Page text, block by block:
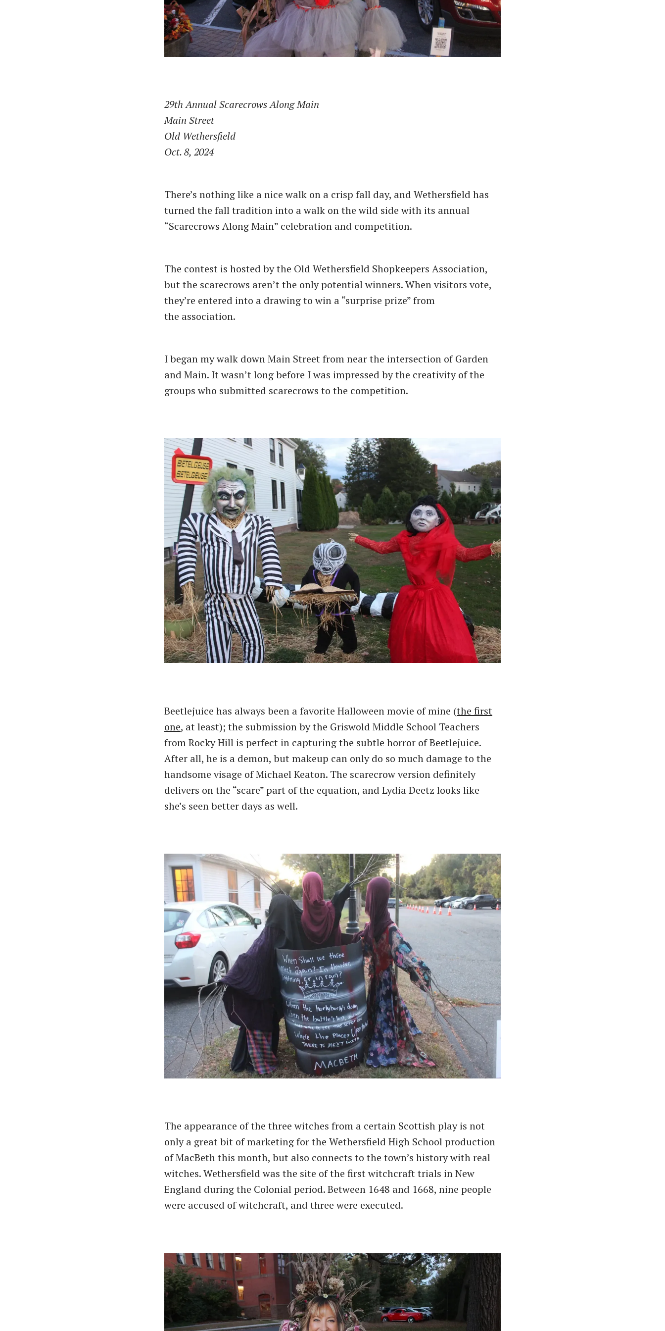
29th Annual Scarecrows Along Main
Main Street
Old Wethersfield
Oct. 8, 2024
There’s nothing like a nice walk on a crisp fall day, and Wethersfield has
turned the fall tradition into a walk on the wild side with its annual ​
“Scarecrows Along Main” celebration and competition.
The contest is hosted by the Old Wethersfield Shopkeepers Association,
but the scarecrows aren’t the only potential winners. When visitors vote,
they’re entered into a drawing to win a ​“surprise prize” from
the association.
I began my walk down Main Street from near the intersection of Garden
and Main. It wasn’t long before I was impressed by the creativity of the
groups who submitted scarecrows to the competition.
Beetlejuice has always been a favorite Halloween movie of mine (the first
one, at least); the submission by the Griswold Middle School Teachers
from Rocky Hill is perfect in capturing the subtle horror of Beetlejuice.
After all, he is a demon, but makeup can only do so much damage to the
handsome visage of Michael Keaton. The scarecrow version definitely
delivers on the ​“scare” part of the equation, and Lydia Deetz looks like
she’s seen better days as well.
The appearance of the three witches from a certain Scottish play is not
only a great bit of marketing for the Wethersfield High School production
of MacBeth this month, but also connects to the town’s history with real
witches. Wethersfield was the site of the first witchcraft trials in New
England during the Colonial period. Between 1648 and 1668, nine people
were accused of witchcraft, and three were executed.